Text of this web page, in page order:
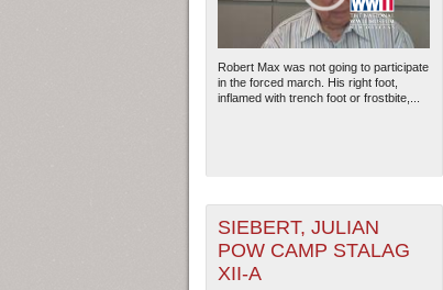
Robert Max was not going to participate
in the forced march. His right foot,
inflamed with trench foot or frostbite,...
SIEBERT, JULIAN
POW CAMP STALAG
XII-A